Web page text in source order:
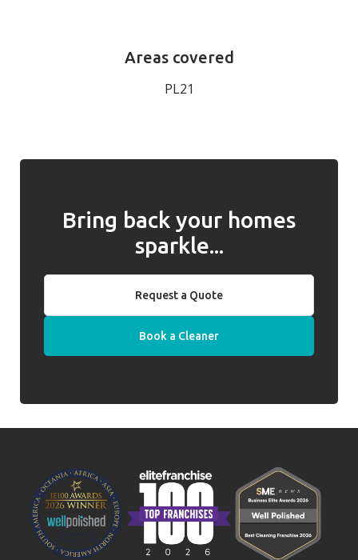
Areas covered
PL21
Bring back your homes
sparkle...
Request a Quote
Book a Cleaner